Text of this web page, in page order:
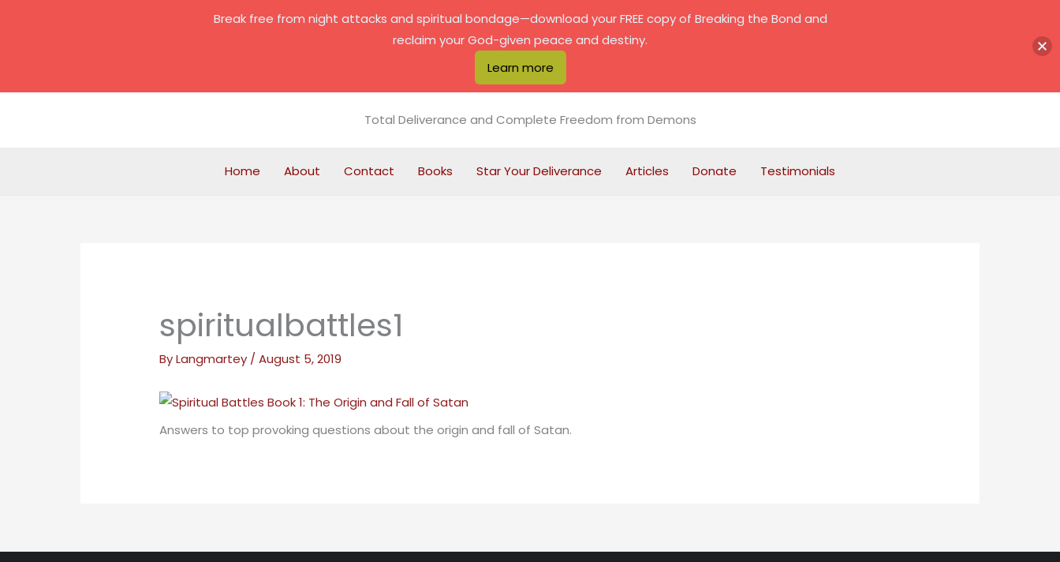
Total Deliverance and Complete Freedom from Demons
Home About Contact Books Star Your Deliverance Articles Donate Testimonials
spiritualbattles1
ByLangmartey /August 5, 2019
Answers to top provoking questions about the origin and fall of Satan.
Break free from night attacks and spiritual bondage—download your FREE copy of Breaking the Bond and
reclaim your God-given peace and destiny.
Learn more